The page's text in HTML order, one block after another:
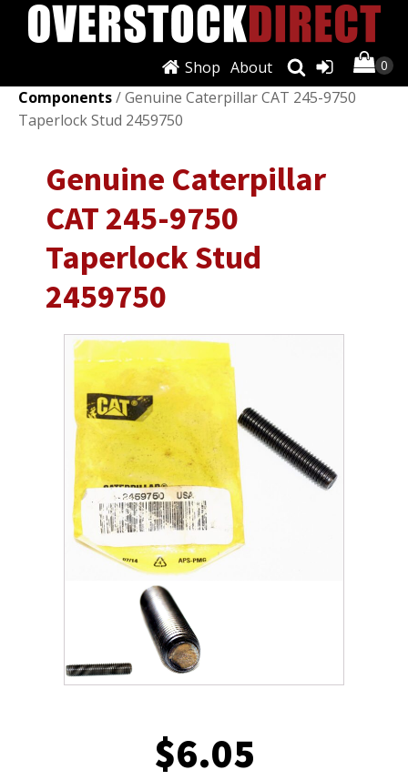
About
Shop
Engines & Components/Other Engines &
Components/ Genuine Caterpillar CAT 245-9750
Taperlock Stud 2459750
Genuine Caterpillar
CAT 245-9750
Taperlock Stud
2459750
$6.05